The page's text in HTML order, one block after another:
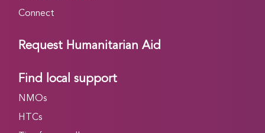
Connect
Request Humanitarian Aid
Find local support
NMOs
HTCs